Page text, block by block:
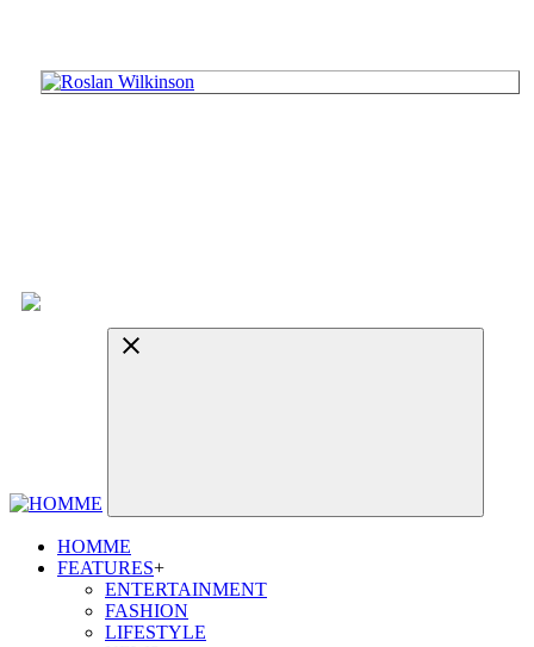
HOMME
FEATURES+
ENTERTAINMENT
FASHION
LIFESTYLE